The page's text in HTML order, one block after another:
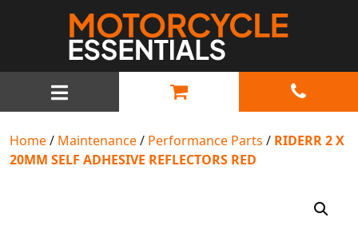
MAIN NAVIGATION
Home/ Maintenance/ Performance Parts / RIDERR 2 X
20MM SELF ADHESIVE REFLECTORS RED